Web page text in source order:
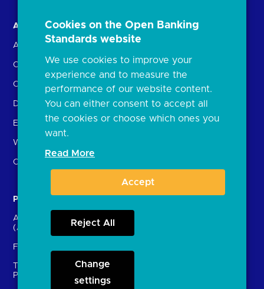
About us
About the OBL
OBL leadership team
Careers
Delivering the Roadmap
External Engagement
What is open banking?
Open finance
Open Banking in Action
App store
API performance
Participants
Account providers
(ASPSPs)
Fintechs (TPPs)
Technical Service
Providers (TSPs)
Insights
Cookies on the Open Banking
Standards website
We use cookies to improve your
experience and to measure the
performance of our website content.
You can either consent to accept all
the cookies or choose which ones you
want.
Read More
Accept
Reject All
Change
settings